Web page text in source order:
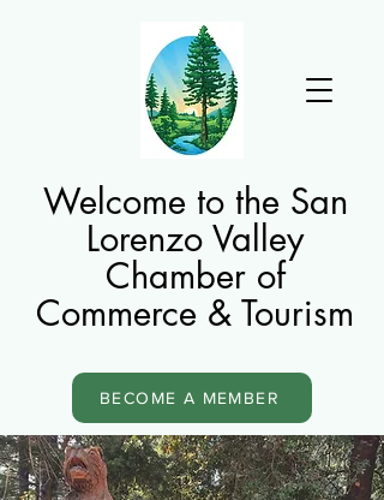
Welcome to the San
Lorenzo Valley
Chamber of
Commerce & Tourism
BECOME A MEMBER